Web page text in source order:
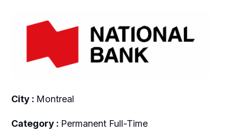
City : Montreal
Category : Permanent Full-Time